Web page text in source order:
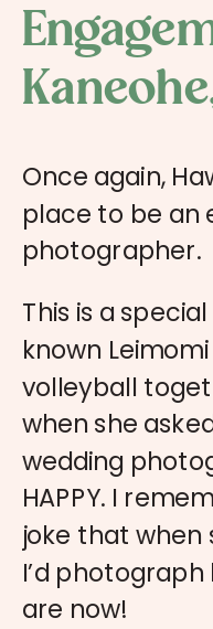
Once again,
place to be an
photographer.
This is a
known
volleyball
when she
wedding
HAPPY. I
joke that when
I’d
are now!